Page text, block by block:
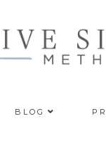
BLOG